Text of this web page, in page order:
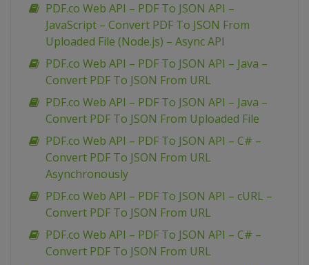
PDF.co Web API – PDF To JSON API –
JavaScript – Convert PDF To JSON From
Uploaded File (Node.js) – Async API
PDF.co Web API – PDF To JSON API – Java –
Convert PDF To JSON From URL
PDF.co Web API – PDF To JSON API – Java –
Convert PDF To JSON From Uploaded File
PDF.co Web API – PDF To JSON API – C# –
Convert PDF To JSON From URL
Asynchronously
PDF.co Web API – PDF To JSON API – cURL –
Convert PDF To JSON From URL
PDF.co Web API – PDF To JSON API – C# –
Convert PDF To JSON From URL